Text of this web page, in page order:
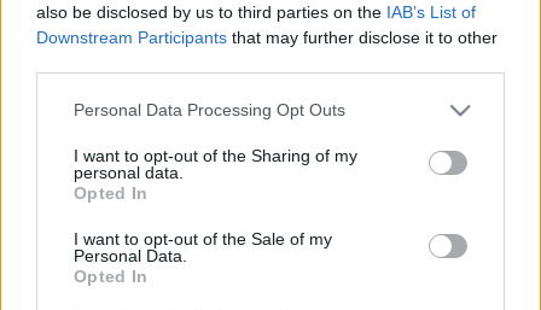
also be disclosed by us to third parties on the IAB’s List of
Downstream Participants that may further disclose it to other
Personal Data Processing Opt Outs
I want to opt-out of the Sharing of my
personal data.
Opted In
I want to opt-out of the Sale of my
Personal Data.
Opted In
Notice!Currently there are no active servers in
the database !